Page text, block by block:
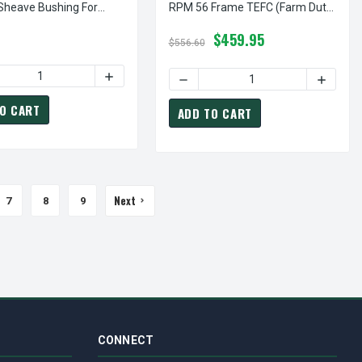
56C FRAME TEFCLEESON | 1/2 HP 1750 RPM 90 VOLTS DC 56C FRAME TEFC
X 7/8" SINGLE GROOVE FIXED BORE "A" PULLEY
OF AK25X7/8 PULLEY | 2.5" X 7/8" SINGLE GROOVE FIXED BORE
Bushing For
QUANTITY OF HX1-1/4 BUSHING | 1 1/4" "H" PULLEY /
INCREASE QUANTITY OF HX1-1/4 BUSHING | 1
CART
RPM 56 Frame TEFC (Farm Duty)
$556.60 $459.95
ADD TO CART
7 8 9 Next
CONNECT